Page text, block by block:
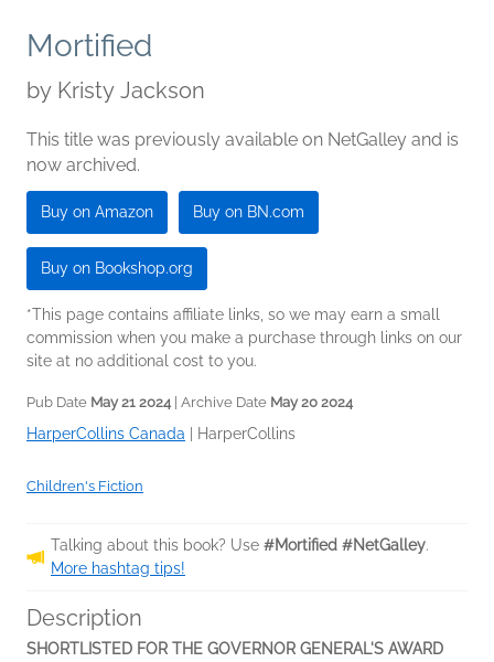
Mortified
by Kristy Jackson
This title was previously available on NetGalley and is
now archived.
Buy on Amazon Buy on BN.com
Buy on Bookshop.org
*This page contains affiliate links, so we may earn a small
commission when you make a purchase through links on our
site at no additional cost to you.
Pub Date May 21 2024| Archive Date May 20 2024
HarperCollins Canada HarperCollins
Children's Fiction
Talking about this book? Use #Mortified #NetGalley.
More hashtag tips!
Description
SHORTLISTED FOR THE GOVERNOR GENERAL'S AWARD